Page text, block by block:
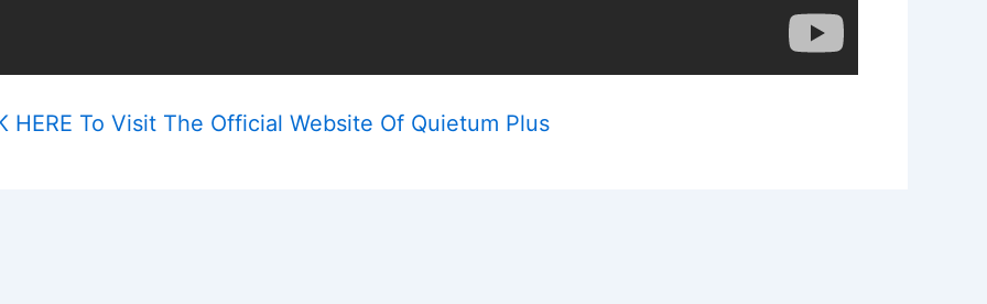
HERE To Visit The Official Website Of Quietum Plus